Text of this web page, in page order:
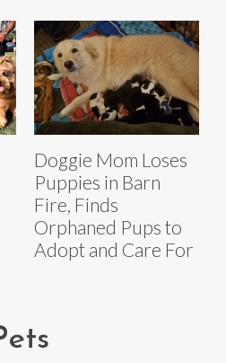
Doggie Mom Loses
Puppies in Barn
Fire, Finds
Orphaned Pups to
Adopt and Care For